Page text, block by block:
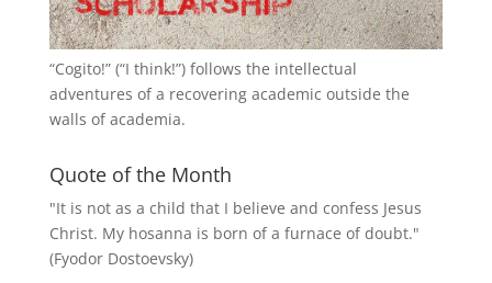
“Cogito!” (“I think!”) follows the intellectual
adventures of a recovering academic outside the
walls of academia.
Quote of the Month
"It is not as a child that I believe and confess Jesus
Christ. My hosanna is born of a furnace of doubt."
(Fyodor Dostoevsky)